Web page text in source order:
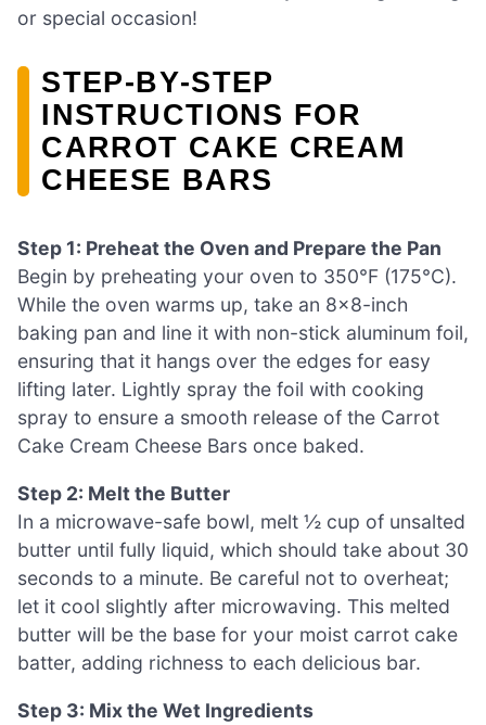
or special occasion!
STEP‑BY‑STEP
INSTRUCTIONS FOR
CARROT CAKE CREAM
CHEESE BARS
Step 1: Preheat the Oven and Prepare the Pan
Begin by preheating your oven to 350°F (175°C).
While the oven warms up, take an 8×8-inch
baking pan and line it with non-stick aluminum foil,
ensuring that it hangs over the edges for easy
lifting later. Lightly spray the foil with cooking
spray to ensure a smooth release of the Carrot
Cake Cream Cheese Bars once baked.
Step 2: Melt the Butter
In a microwave-safe bowl, melt ½ cup of unsalted
butter until fully liquid, which should take about 30
seconds to a minute. Be careful not to overheat;
let it cool slightly after microwaving. This melted
butter will be the base for your moist carrot cake
batter, adding richness to each delicious bar.
Step 3: Mix the Wet Ingredients